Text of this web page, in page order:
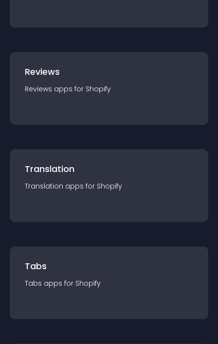
Reviews
Reviews apps for Shopify
Translation
Translation apps for Shopify
Tabs
Tabs apps for Shopify